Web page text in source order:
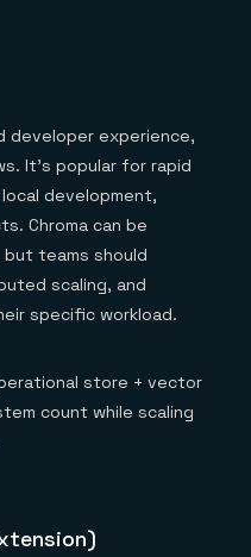
developer experience,
It's popular for rapid
development,
Chroma can be
teams should
scaling, and
specific workload.
store + vector
count while scaling